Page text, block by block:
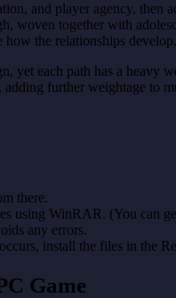
and player agency,
woven together with
how the relationships develop.
yet each path has a
further weightage to
there.
using WinRAR. (You can
any errors.
install the files in the
Game